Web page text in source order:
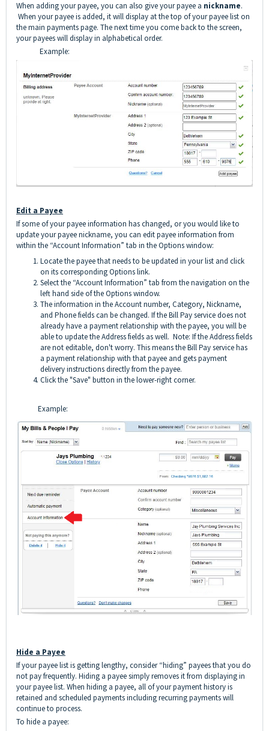
When adding your payee, you can also give your payee a nickname.
When your payee is added, it will display at the top of your payee list on
the main payments page. The next time you come back to the screen,
your payees will display in alphabetical order.
Example:
Edit a Payee
If some of your payee information has changed, or you would like to
update your payee nickname, you can edit payee information from
within the “Account Information” tab in the Options window:
Locate the payee that needs to be updated in your list and click
on its corresponding Options link.
Select the “Account Information” tab from the navigation on the
left hand side of the Options window.
The information in the Account number, Category, Nickname,
and Phone fields can be changed. If the Bill Pay service does not
already have a payment relationship with the payee, you will be
able to update the Address fields as well. Note: If the Address fields
are not editable, don't worry. This means the Bill Pay service has
a payment relationship with that payee and gets payment
delivery instructions directly from the payee.
Click the "Save" button in the lower-right corner.
Example:
Hide a Payee
If your payee list is getting lengthy, consider “hiding” payees that you do
not pay frequently. Hiding a payee simply removes it from displaying in
your payee list. When hiding a payee, all of your payment history is
retained and scheduled payments including recurring payments will
continue to process.
To hide a payee: